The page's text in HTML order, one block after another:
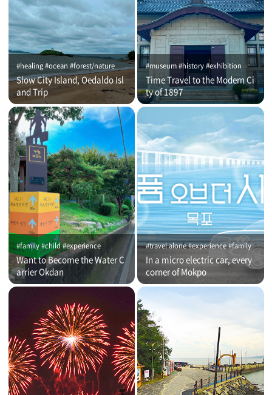
#healing #ocean #forest/nature
Slow City Island, Oedaldo Isl
and Trip
#museum #history #exhibition
Time Travel to the Modern Ci
ty of 1897
#family #child #experience
Want to Become the Water C
arrier Okdan
#travel alone #experience #family
In a micro electric car, every
corner of Mokpo